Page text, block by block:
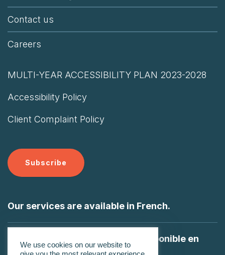
Contact us
Careers
MULTI-YEAR ACCESSIBILITY PLAN 2023-2028
Accessibility Policy
Client Complaint Policy
Subscribe
Our services are available in French.
Nos services sont également disponible en
Français
We use cookies on our website to